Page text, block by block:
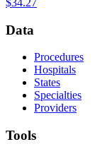
$34.27
Data
Procedures
Hospitals
States
Specialties
Providers
Tools